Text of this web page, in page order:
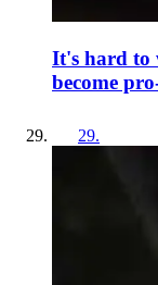
It's hard to
become
29.